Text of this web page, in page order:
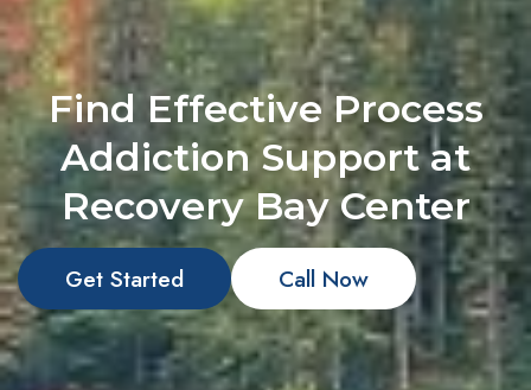
Find Effective Process
Addiction Support at
Recovery Bay Center
Get Started Call Now